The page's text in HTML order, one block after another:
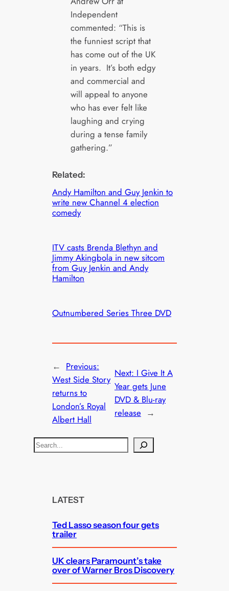
Independent
commented: “This is
the funniest script that
has come out of the UK
in years. It’s both edgy
and commercial and
will appeal to anyone
who has ever felt like
laughing and crying
during a tense family
gathering.”
Related:
Andy Hamilton and Guy Jenkin to
write new Channel 4 election
comedy
ITV casts Brenda Blethyn and
Jimmy Akingbola in new sitcom
from Guy Jenkin and Andy
Hamilton
Outnumbered Series Three DVD
← Previous:
West Side Story
returns to
London’s Royal
Albert Hall
Next: I Give It A
Year gets June
DVD & Blu-ray
release →
S
e
LATEST
Ted Lasso season four gets
trailer
UK clears Paramount’s take
over of Warner Bros Discovery